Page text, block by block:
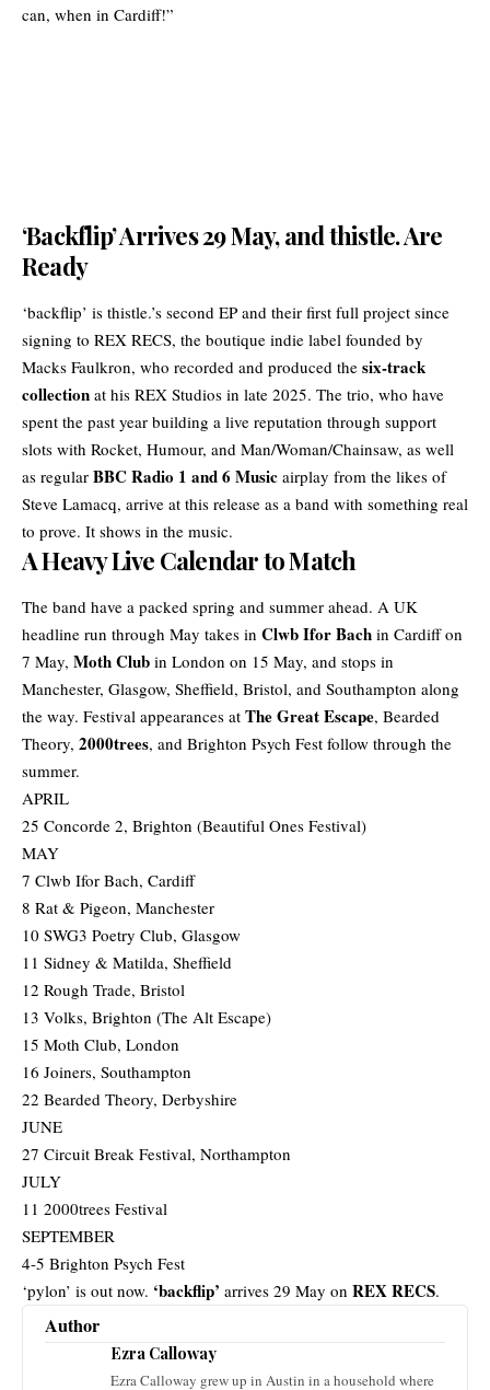
can, when in Cardiff!”
‘Backflip’ Arrives 29 May, and thistle. Are
Ready
‘backflip’ is thistle.’s second EP and their first full project since
signing to REX RECS, the boutique indie label founded by
Macks Faulkron, who recorded and produced the six-track
collection at his REX Studios in late 2025. The trio, who have
spent the past year building a live reputation through support
slots with Rocket, Humour, and Man/Woman/Chainsaw, as well
as regular BBC Radio 1 and 6 Music airplay from the likes of
Steve Lamacq, arrive at this release as a band with something real
to prove. It shows in the music.
A Heavy Live Calendar to Match
The band have a packed spring and summer ahead. A UK
headline run through May takes in Clwb Ifor Bach in Cardiff on
7 May, Moth Club in London on 15 May, and stops in
Manchester, Glasgow, Sheffield, Bristol, and Southampton along
the way. Festival appearances at The Great Escape, Bearded
Theory, 2000trees, and Brighton Psych Fest follow through the
summer.
APRIL
25 Concorde 2, Brighton (Beautiful Ones Festival)
MAY
7 Clwb Ifor Bach, Cardiff
8 Rat & Pigeon, Manchester
10 SWG3 Poetry Club, Glasgow
11 Sidney & Matilda, Sheffield
12 Rough Trade, Bristol
13 Volks, Brighton (The Alt Escape)
15 Moth Club, London
16 Joiners, Southampton
22 Bearded Theory, Derbyshire
JUNE
27 Circuit Break Festival, Northampton
JULY
11 2000trees Festival
SEPTEMBER
4-5 Brighton Psych Fest
‘pylon’ is out now. ‘backflip’ arrives 29 May on REX RECS.
Author
Ezra Calloway
Ezra Calloway grew up in Austin in a household where